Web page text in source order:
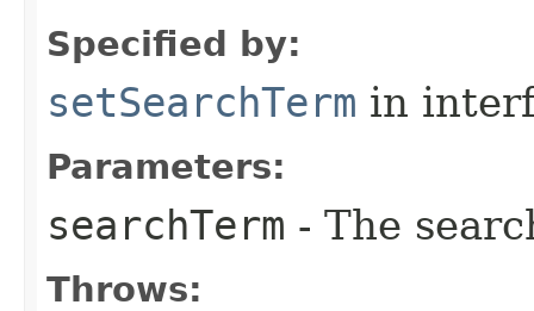
Specified by:
setSearchTerm in
Parameters:
searchTerm - The
Throws: